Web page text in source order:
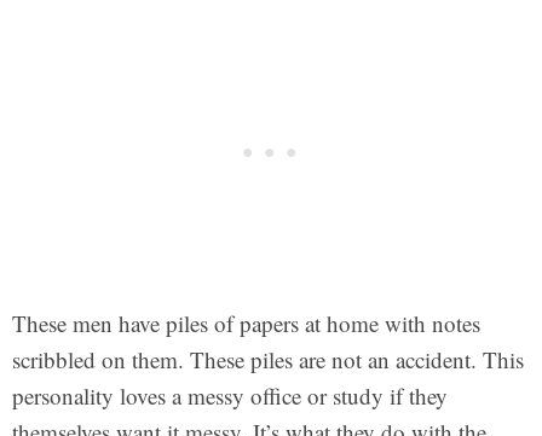
These men have piles of papers at home with notes
scribbled on them. These piles are not an accident. This
personality loves a messy office or study if they